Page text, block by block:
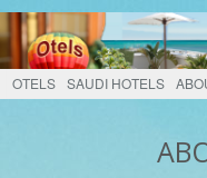
OTELS SAUDI HOTELS